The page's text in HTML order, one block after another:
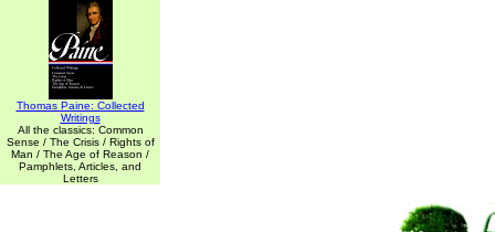
Thomas Paine: Collected
Writings
All the classics: Common
Sense / The Crisis / Rights of
Man / The Age of Reason /
Pamphlets, Articles, and
Letters